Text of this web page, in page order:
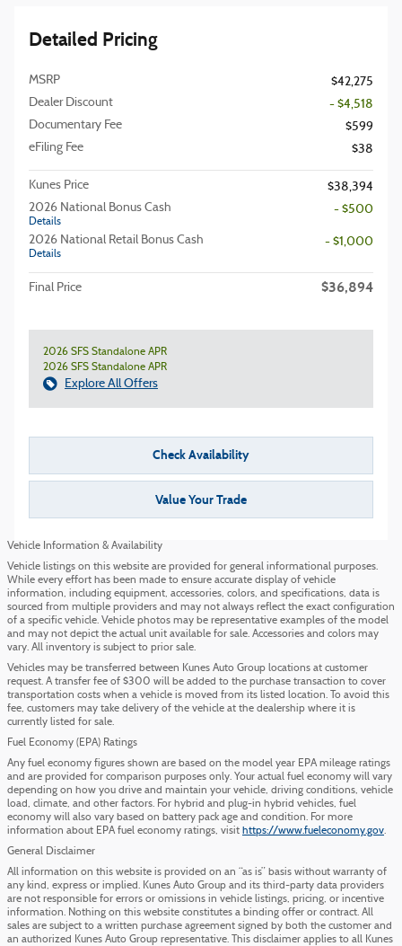
Detailed Pricing
MSRP
$42,275
Dealer Discount
- $4,518
Documentary Fee
$599
eFiling Fee
$38
Kunes Price
$38,394
2026 National Bonus Cash
Details
- $500
2026 National Retail Bonus Cash
Details
- $1,000
Final Price $36,894
2026 SFS Standalone APR
2026 SFS Standalone APR
Explore All Offers
Check Availability
Value Your Trade
Vehicle Information & Availability
Vehicle listings on this website are provided for general informational purposes.
While every effort has been made to ensure accurate display of vehicle
information, including equipment, accessories, colors, and specifications, data is
sourced from multiple providers and may not always reflect the exact configuration
of a specific vehicle. Vehicle photos may be representative examples of the model
and may not depict the actual unit available for sale. Accessories and colors may
vary. All inventory is subject to prior sale.
Vehicles may be transferred between Kunes Auto Group locations at customer
request. A transfer fee of $300 will be added to the purchase transaction to cover
transportation costs when a vehicle is moved from its listed location. To avoid this
fee, customers may take delivery of the vehicle at the dealership where it is
currently listed for sale.
Fuel Economy (EPA) Ratings
Any fuel economy figures shown are based on the model year EPA mileage ratings
and are provided for comparison purposes only. Your actual fuel economy will vary
depending on how you drive and maintain your vehicle, driving conditions, vehicle
load, climate, and other factors. For hybrid and plug-in hybrid vehicles, fuel
economy will also vary based on battery pack age and condition. For more
information about EPA fuel economy ratings, visit https://www.fueleconomy.gov.
General Disclaimer
All information on this website is provided on an “as is” basis without warranty of
any kind, express or implied. Kunes Auto Group and its third-party data providers
are not responsible for errors or omissions in vehicle listings, pricing, or incentive
information. Nothing on this website constitutes a binding offer or contract. All
sales are subject to a written purchase agreement signed by both the customer and
an authorized Kunes Auto Group representative. This disclaimer applies to all Kunes